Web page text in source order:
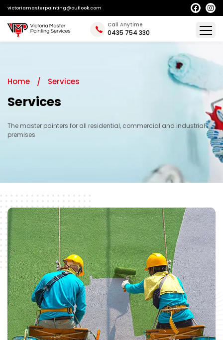
victoriamasterpainting@outlook.com
Call Anytime
0435 754 330
Home Services
Services
The master painters for all residential, commercial and industrial
premises